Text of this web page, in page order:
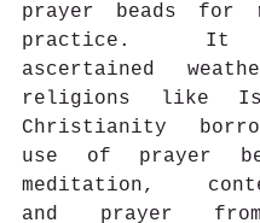
prayer beads for
practice.  It
ascertained
religions like
Christianity
use of prayer
meditation,
and prayer